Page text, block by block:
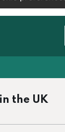
the UK